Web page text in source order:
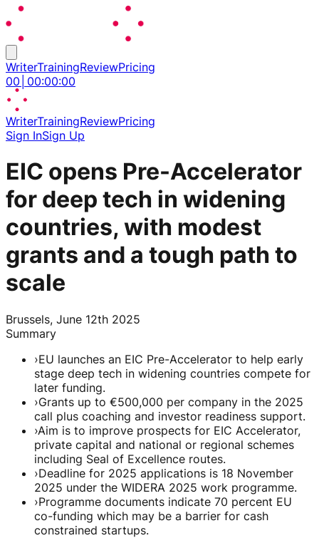
WriterTrainingReviewPricing
00 00:00:00
WriterTrainingReviewPricing
Sign InSign Up
EIC opens Pre-Accelerator
for deep tech in widening
countries, with modest
grants and a tough path to
scale
Brussels, June 12th 2025
Summary
›EU launches an EIC Pre-Accelerator to help early
stage deep tech in widening countries compete for
later funding.
›Grants up to €500,000 per company in the 2025
call plus coaching and investor readiness support.
›Aim is to improve prospects for EIC Accelerator,
private capital and national or regional schemes
including Seal of Excellence routes.
›Deadline for 2025 applications is 18 November
2025 under the WIDERA 2025 work programme.
›Programme documents indicate 70 percent EU
co-funding which may be a barrier for cash
constrained startups.